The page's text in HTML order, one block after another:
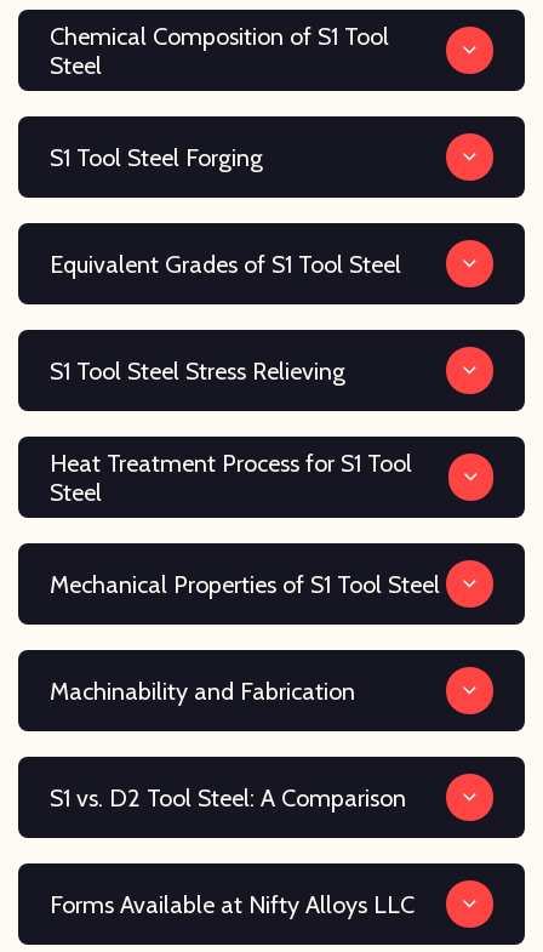
Chemical Composition of S1 Tool
Steel
S1 Tool Steel Forging
Equivalent Grades of S1 Tool Steel
S1 Tool Steel Stress Relieving
Heat Treatment Process for S1 Tool
Steel
Mechanical Properties of S1 Tool Steel
Machinability and Fabrication
S1 vs. D2 Tool Steel: A Comparison
Forms Available at Nifty Alloys LLC